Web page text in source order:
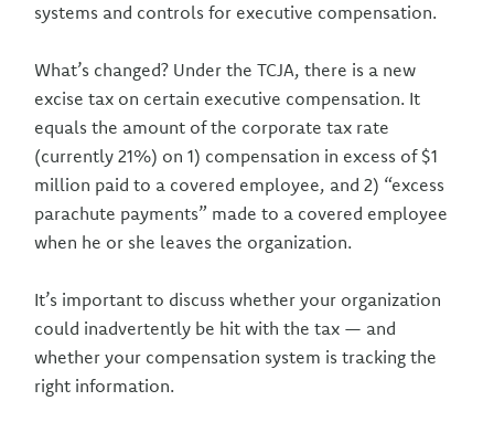
systems and controls for executive compensation.
What’s changed? Under the TCJA, there is a new
excise tax on certain executive compensation. It
equals the amount of the corporate tax rate
(currently 21%) on 1) compensation in excess of $1
million paid to a covered employee, and 2) “excess
parachute payments” made to a covered employee
when he or she leaves the organization.
It’s important to discuss whether your organization
could inadvertently be hit with the tax — and
whether your compensation system is tracking the
right information.